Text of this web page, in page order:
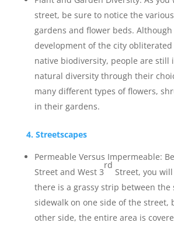
street, be sure to notice the
gardens and flower beds.
development of the city
native biodiversity, people are still
natural diversity through their
many different types of flowers,
in their gardens.
4. Streetscapes
Permeable Versus Impermeable:
Street and West 3
rd
Street, you
there is a grassy strip between the
sidewalk on one side of the street,
other side, the entire area is